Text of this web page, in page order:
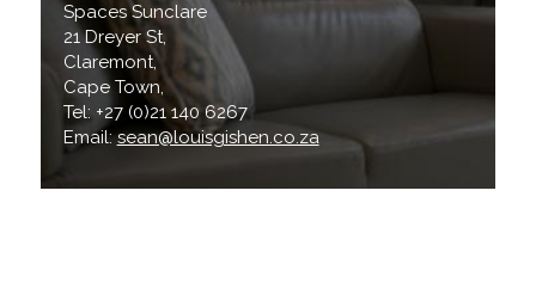
Spaces Sunclare
21 Dreyer St,
Claremont,
Cape Town,
Tel: +27 (0)21 140 6267
Email:sean@louisgishen.co.za